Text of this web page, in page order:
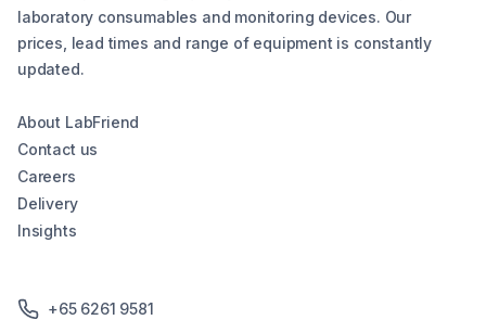
laboratory consumables and monitoring devices. Our
prices, lead times and range of equipment is constantly
updated.
About LabFriend
Contact us
Careers
Delivery
Insights
+65 6261 9581